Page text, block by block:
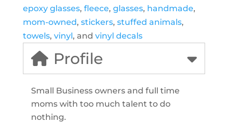
epoxy glasses, fleece, glasses, handmade,
mom-owned, stickers, stuffed animals,
towels, vinyl, and vinyl decals
Profile
Small Business owners and full time
moms with too much talent to do
nothing.